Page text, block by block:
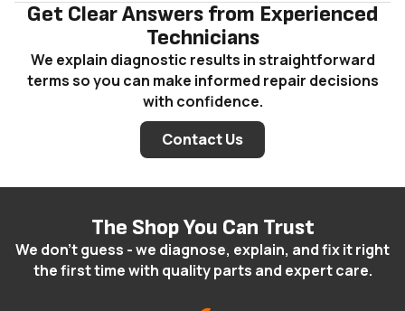
Get Clear Answers from Experienced
Technicians
We explain diagnostic results in straightforward
terms so you can make informed repair decisions
with confidence.
Contact Us
The Shop You Can Trust
We don't guess - we diagnose, explain, and fix it right
the first time with quality parts and expert care.